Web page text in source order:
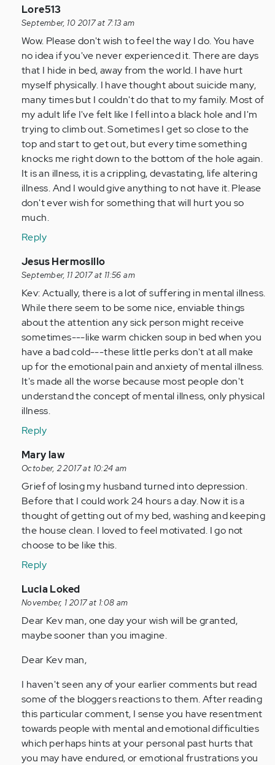
verified)
In
reply
to
by
Anonymous
(not
verified)
Lore513
September, 10 2017 at 7:13 am
Wow. Please don't wish to feel the way I do. You have
no idea if you've never experienced it. There are days
that I hide in bed, away from the world. I have hurt
myself physically. I have thought about suicide many,
many times but I couldn't do that to my family. Most of
my adult life I've felt like I fell into a black hole and I'm
trying to climb out. Sometimes I get so close to the
top and start to get out, but every time something
knocks me right down to the bottom of the hole again.
It is an illness, it is a crippling, devastating, life altering
illness. And I would give anything to not have it. Please
don't ever wish for something that will hurt you so
much.
Reply
In
reply
to
by
Anonymous
(not
verified)
Jesus Hermosillo
September, 11 2017 at 11:56 am
Kev: Actually, there is a lot of suffering in mental illness.
While there seem to be some nice, enviable things
about the attention any sick person might receive
sometimes---like warm chicken soup in bed when you
have a bad cold---these little perks don't at all make
up for the emotional pain and anxiety of mental illness.
It's made all the worse because most people don't
understand the concept of mental illness, only physical
illness.
Reply
In
reply
to
by
Anonymous
(not
verified)
Mary law
October, 2 2017 at 10:24 am
Grief of losing my husband turned into depression.
Before that I could work 24 hours a day. Now it is a
thought of getting out of my bed, washing and keeping
the house clean. I loved to feel motivated. I go not
choose to be like this.
Reply
In
reply
to
by
(not
Lucia Loked
November, 1 2017 at 1:08 am
Dear Kev man, one day your wish will be granted,
maybe sooner than you imagine.
Dear Kev man,
I haven't seen any of your earlier comments but read
some of the bloggers reactions to them. After reading
this particular comment, I sense you have resentment
towards people with mental and emotional difficulties
which perhaps hints at your personal past hurts that
you may have endured, or emotional frustrations you